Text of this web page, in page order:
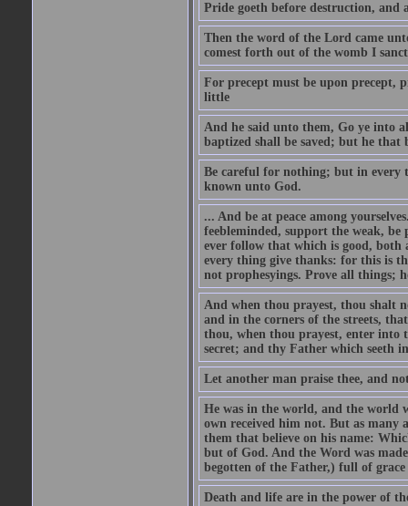
Pride goeth before destruction,
Then the word of the Lord came
comest forth out of the womb I
For precept must be upon precept,
little
And he said unto them, Go ye into
baptized shall be saved; but he that
Be careful for nothing; but in every
known unto God.
... And be at peace among
feebleminded, support the weak,
ever follow that which is good, both
every thing give thanks: for this is
not prophesyings. Prove all things;
And when thou prayest, thou shalt
and in the corners of the streets,
thou, when thou prayest, enter into
secret; and thy Father which seeth
Let another man praise thee, and
He was in the world, and the world
own received him not. But as many
them that believe on his name:
but of God. And the Word was
begotten of the Father,) full of
Death and life are in the power of